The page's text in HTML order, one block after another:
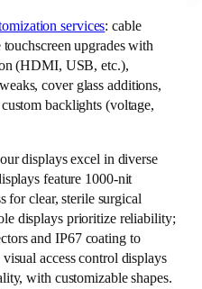
services: cable
upgrades with
(HDMI, USB, etc.),
cover glass additions,
backlights (voltage,
displays excel in diverse
feature 1000-nit
for clear, sterile surgical
displays prioritize reliability;
and IP67 coating to
access control displays
with customizable shapes.